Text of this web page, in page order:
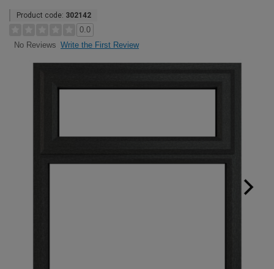
Product code: 302142
0.0
No Reviews Write the First Review